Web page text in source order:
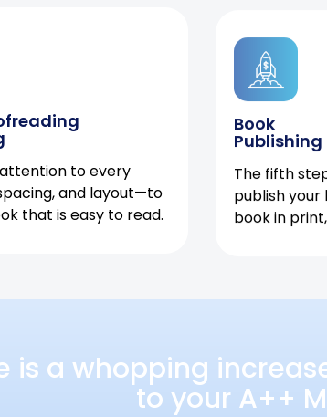
to every
and layout—to
that is easy to read.
Book
Publishing
The fifth
publish your
book in print,
is a whopping
to your A++